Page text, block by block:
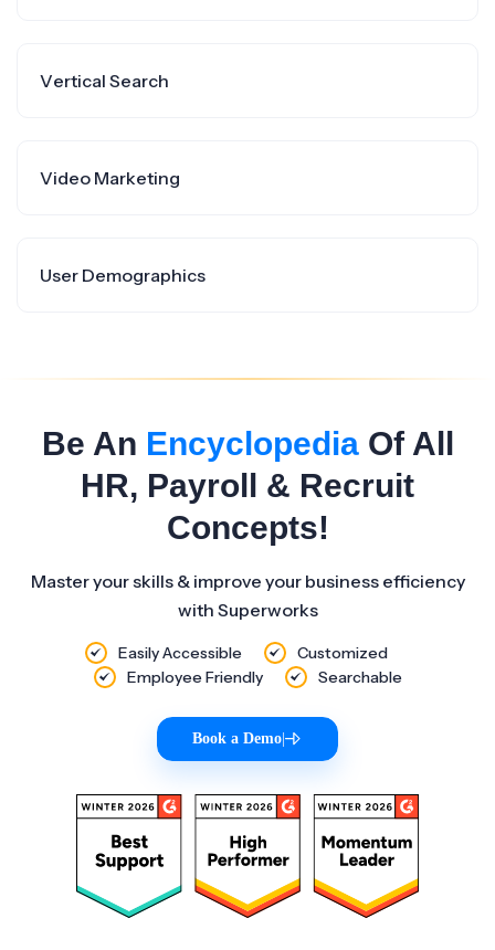
Vertical Search
Video Marketing
User Demographics
Be An EncyclopediaOf All
HR, Payroll & Recruit
Concepts!
Master your skills & improve your business efficiency
with Superworks
Easily Accessible
Customized
Employee Friendly
Searchable
Book a Demo